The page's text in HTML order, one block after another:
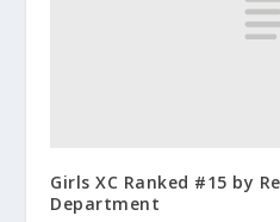
Girls XC Ranked #15 by
Department